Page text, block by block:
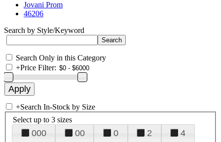
Jovani Prom
46206
Search by Style/Keyword
Search Only in this Category
+Price Filter:
+Search In-Stock by Size
Select up to 3 sizes
000 00 0 2
4